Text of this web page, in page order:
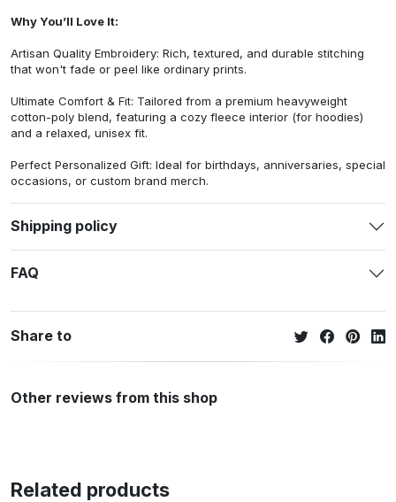
Why You’ll Love It:
Artisan Quality Embroidery: Rich, textured, and durable stitching
that won't fade or peel like ordinary prints.
Ultimate Comfort & Fit: Tailored from a premium heavyweight
cotton-poly blend, featuring a cozy fleece interior (for hoodies)
and a relaxed, unisex fit.
Perfect Personalized Gift: Ideal for birthdays, anniversaries, special
occasions, or custom brand merch.
Shipping policy
FAQ
Share to
Other reviews from this shop
Related products